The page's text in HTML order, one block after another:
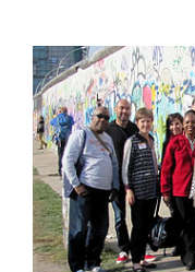
IMAGE